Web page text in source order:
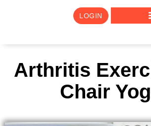
LOGIN
Arthritis
Chair